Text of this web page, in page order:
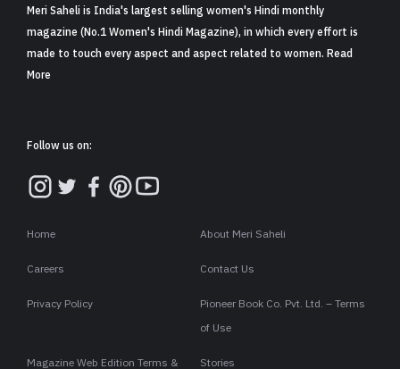
Meri Saheli is India's largest selling women's Hindi monthly
magazine (No.1 Women's Hindi Magazine), in which every effort is
made to touch every aspect and aspect related to women. Read
More
Follow us on:
Home About Meri Saheli
Careers Contact Us
Privacy Policy
Pioneer Book Co. Pvt. Ltd. – Terms
of Use
Magazine Web Edition Terms & Stories